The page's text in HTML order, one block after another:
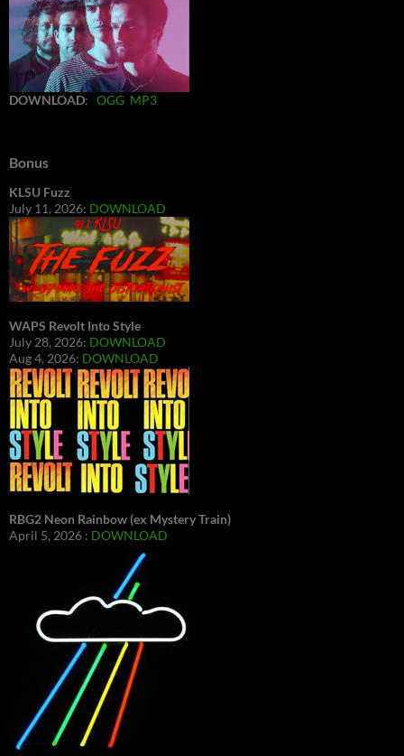
DOWNLOAD: OGG MP3
Bonus
KLSU Fuzz
July 11, 2026: DOWNLOAD
WAPS Revolt Into Style
July 28, 2026: DOWNLOAD
Aug 4, 2026: DOWNLOAD
RBG2 Neon Rainbow (ex Mystery Train)
April 5, 2026 : DOWNLOAD